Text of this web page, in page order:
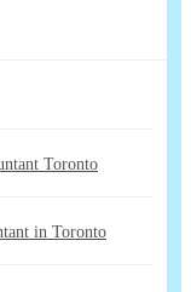
Toronto
in Toronto